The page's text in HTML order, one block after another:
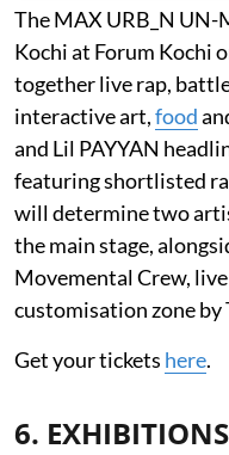
The MAX URB_N UN-
Kochi at Forum Kochi
together live rap,
interactive art,food
and Lil PAYYAN
featuring shortlisted
will determine two
the main stage,
Movemental Crew,
customisation zone by
Get your tickets here.
6. EXHIBITIONS